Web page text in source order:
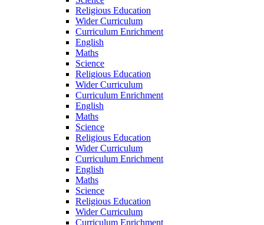
Religious Education
Wider Curriculum
Curriculum Enrichment
English
Maths
Science
Religious Education
Wider Curriculum
Curriculum Enrichment
English
Maths
Science
Religious Education
Wider Curriculum
Curriculum Enrichment
English
Maths
Science
Religious Education
Wider Curriculum
Curriculum Enrichment